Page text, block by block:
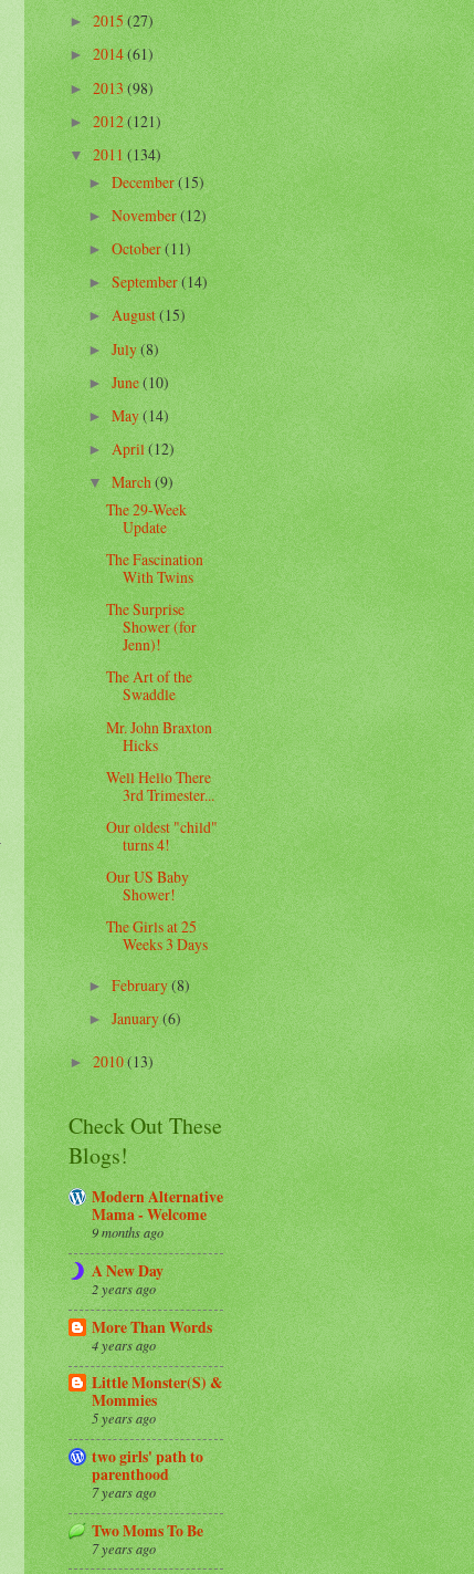
►2015(27)
►2014(61)
►2013(98)
►2012(121)
▼2011(134)
►December(15)
► November(12)
►October(11)
►September(14)
►August(15)
►July(8)
►June(10)
►May(14)
►April(12)
▼March(9)
The 29-Week
Update
The Fascination
With Twins
The Surprise
Shower (for
Jenn)!
The Art of the
Swaddle
Mr. John Braxton
Hicks
Well Hello There
3rd Trimester...
Our oldest "child"
turns 4!
Our US Baby
Shower!
The Girls at 25
Weeks 3 Days
►February(8)
►January(6)
►2010(13)
Check Out These
Blogs!
Modern Alternative
Mama - Welcome
9 months ago
A New Day
2 years ago
More Than Words
4 years ago
Little Monster(S) &
Mommies
5 years ago
two girls' path to
parenthood
7 years ago
Two Moms To Be
7 years ago